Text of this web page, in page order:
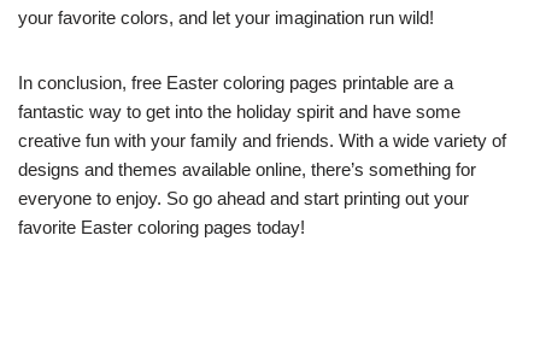
your favorite colors, and let your imagination run wild!
In conclusion, free Easter coloring pages printable are a
fantastic way to get into the holiday spirit and have some
creative fun with your family and friends. With a wide variety of
designs and themes available online, there’s something for
everyone to enjoy. So go ahead and start printing out your
favorite Easter coloring pages today!